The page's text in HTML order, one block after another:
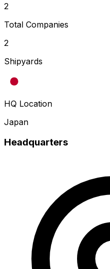
2
Total Companies
2
Shipyards
HQ Location
Japan
Headquarters